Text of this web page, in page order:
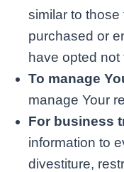
similar to
purchased or
have opted
To manage
manage Your
For business
information to
divestiture,